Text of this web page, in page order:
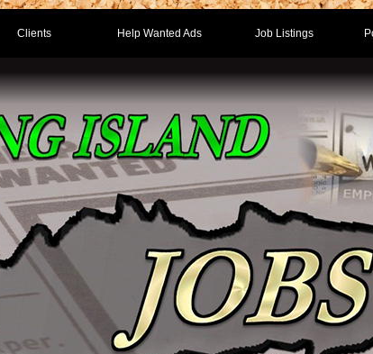
Clients Help Wanted Ads Job Listings